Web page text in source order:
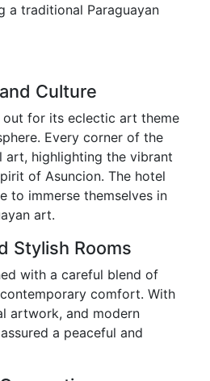
a traditional Paraguayan
Culture
out for its eclectic art theme
Every corner of the
art, highlighting the vibrant
of Asuncion. The hotel
to immerse themselves in
art.
Stylish Rooms
with a careful blend of
comfort. With
artwork, and modern
a peaceful and